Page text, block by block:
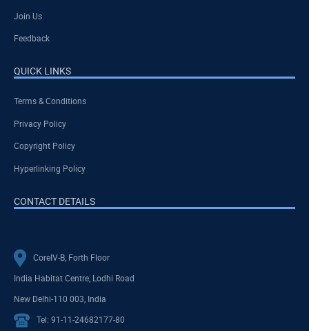
Join Us
Feedback
QUICK LINKS
Terms & Conditions
Privacy Policy
Copyright Policy
Hyperlinking Policy
CONTACT DETAILS
CoreIV-B, Forth Floor
India Habitat Centre, Lodhi Road
New Delhi-110 003, India
Tel: 91-11-24682177-80